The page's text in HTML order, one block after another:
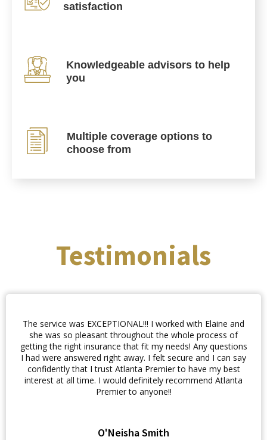
satisfaction
Knowledgeable advisors to help
you
Multiple coverage options to
choose from
Testimonials
The service was EXCEPTIONAL!!! I worked with Elaine and
she was so pleasant throughout the whole process of
getting the right insurance that fit my needs! Any questions
I had were answered right away. I felt secure and I can say
confidently that I trust Atlanta Premier to have my best
interest at all time. I would definitely recommend Atlanta
Premier to anyone!!
O'Neisha Smith